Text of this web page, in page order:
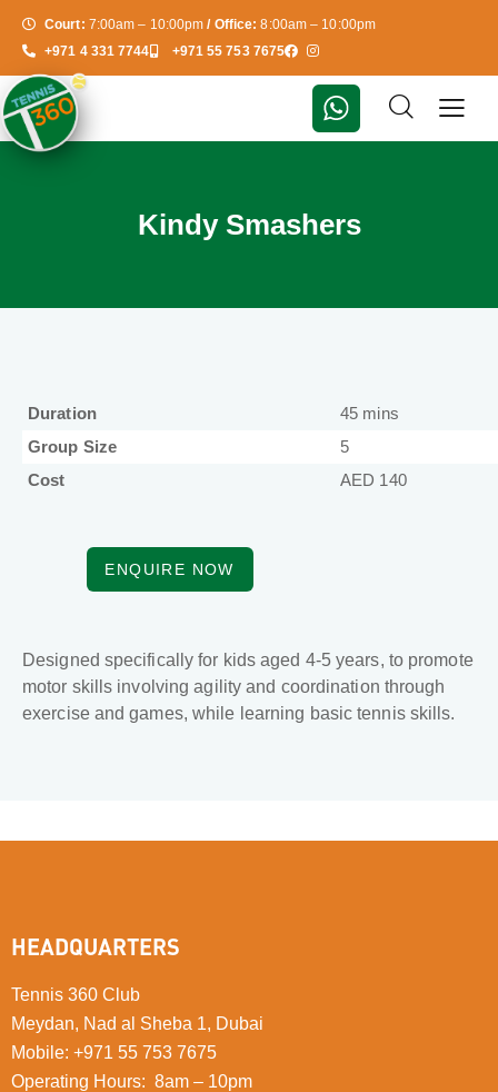
Court: 7:00am – 10:00pm/ Office: 8:00am – 10:00pm
+971 4 331 7744
+971 55 753 7675
Kindy Smashers
Duration
45 mins
Group Size
5
Cost
AED 140
ENQUIRE NOW
Designed specifically for kids aged 4-5 years, to promote
motor skills involving agility and coordination through
exercise and games, while learning basic tennis skills.
HEADQUARTERS
Tennis 360 Club
Meydan, Nad al Sheba 1, Dubai
Mobile: +971 55 753 7675
Operating Hours: 8am – 10pm